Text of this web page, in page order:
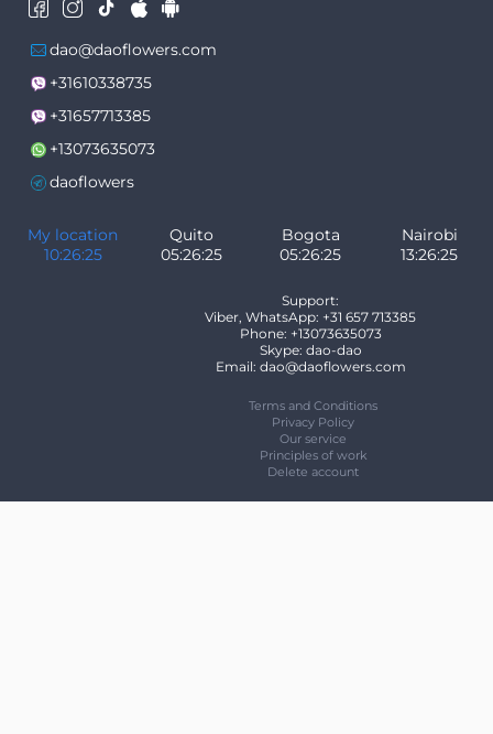
dao@daoflowers.com
+31610338735
+31657713385
+13073635073
daoflowers
My location
10:26:25
Quito
05:26:25
Bogota
05:26:25
Nairobi
13:26:25
Support:
Viber, WhatsApp: +31 657 713385
Phone: +13073635073
Skype: dao-dao
Email: dao@daoflowers.com
Terms and Conditions
Privacy Policy
Our service
Principles of work
Delete account